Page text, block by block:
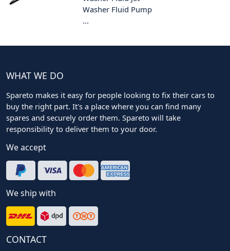
Washer Fluid Pump
...
WHAT WE DO
Spareto makes it easy for people looking to fix their cars to
buy the right part. It's a place where you can find many
spares and securely order them. Spareto will take
responsibility to deliver them to your door.
We accept
We ship with
CONTACT